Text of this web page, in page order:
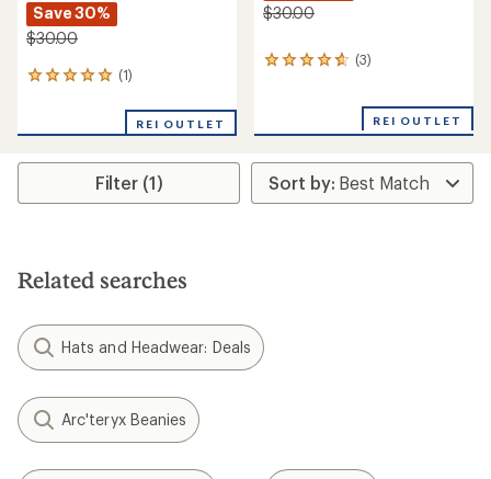
Save 30%
$30.00
(1)
1
an
rating
5.0
stars
REI OUTLET
$30.00
(3)
3
average
4.7
out
REI OUTLET
Filter (1)
Related searches
Hats and Headwear: Deals
Arc'teryx Beanies